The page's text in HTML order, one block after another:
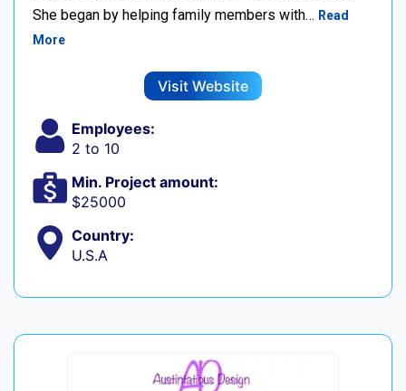
She began by helping family members with… Read
More
Visit Website
Employees:
2 to 10
Min. Project amount:
$25000
Country:
U.S.A